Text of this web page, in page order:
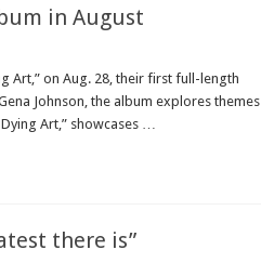
in August
Art,” on Aug. 28, their first full-length
Johnson, the album explores themes
Art,” showcases …
there is”